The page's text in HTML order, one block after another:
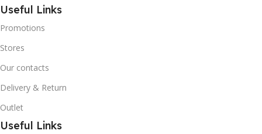
Useful Links
Promotions
Stores
Our contacts
Delivery & Return
Outlet
Useful Links